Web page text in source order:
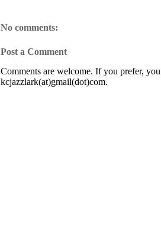
No comments:
Post a Comment
Comments are welcome. If you prefer,
kcjazzlark(at)gmail(dot)com.